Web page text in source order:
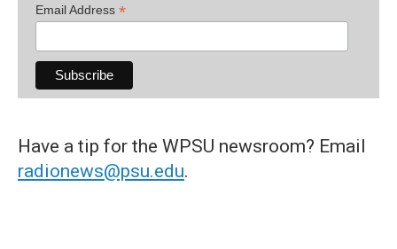
Email Address *
Have a tip for the WPSU newsroom? Email
radionews@psu.edu.